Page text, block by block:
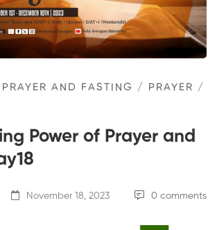
AND FASTING / PRAYER
/
Power of Prayer and
November 18, 2023 0 comments